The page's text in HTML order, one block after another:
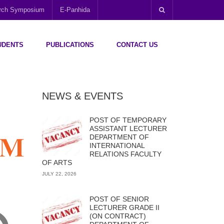
Symposium E-Panhida
PUBLICATIONS CONTACT US
NEWS & EVENTS
POST OF TEMPORARY
ASSISTANT LECTURER
DEPARTMENT OF
INTERNATIONAL
RELATIONS FACULTY
OF ARTS
JULY 22, 2026
POST OF SENIOR
LECTURER GRADE II
(ON CONTRACT)